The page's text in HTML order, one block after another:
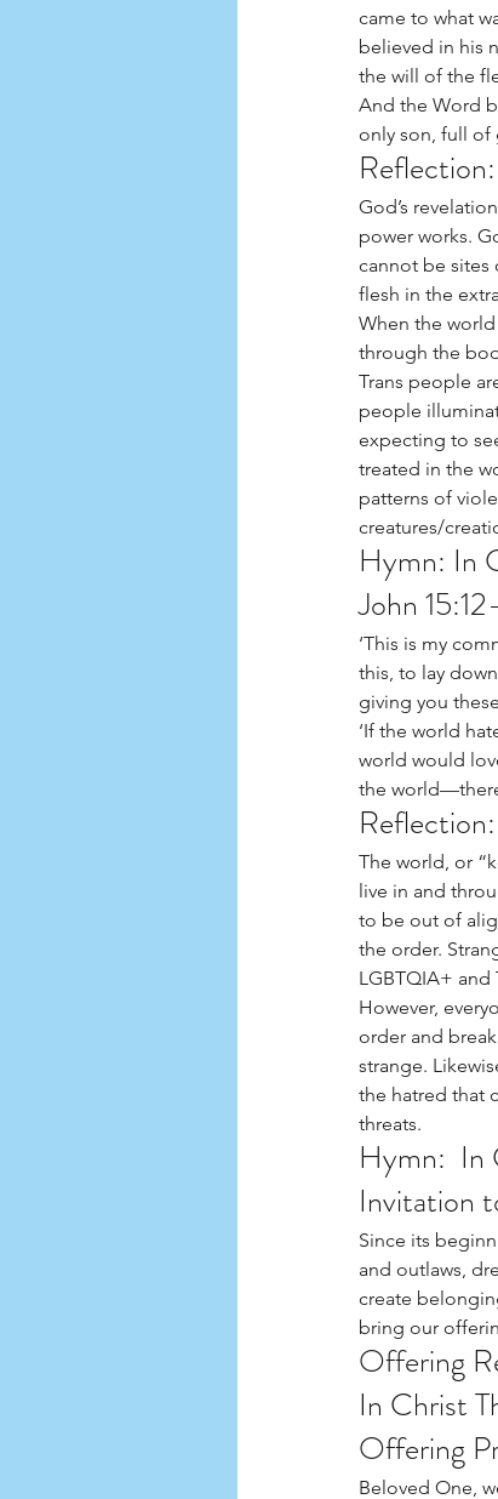
came to what
believed in his
the will of the
And the Word
only son, full of
Reflection:
God’s
power works.
cannot be sites
flesh in the
When the
through the
Trans people
people
expecting to
treated in the
patterns of
creatures/
Hymn: In
John
‘This is my
this, to lay
giving you
‘If the world
world would
the
Reflection:
The world, or
live in and
to be out of
the order.
LGBTQIA+
However,
order and
strange.
the hatred that
threats.
Hymn:  In
Invitation
Since its
and outlaws,
create
bring our
Offering
In Christ
Offering
Beloved One,